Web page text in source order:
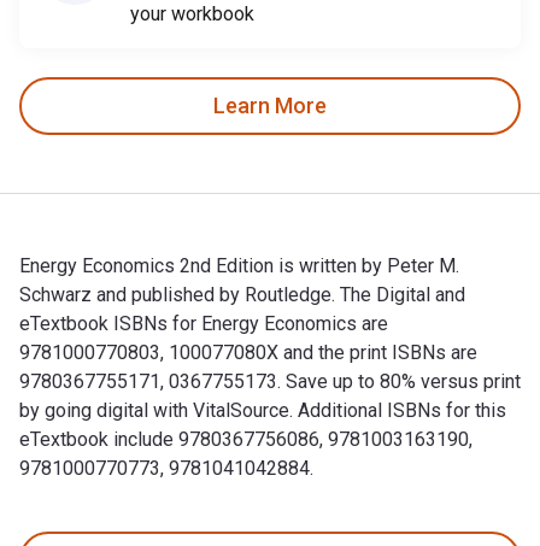
your workbook
Learn More
Energy Economics 2nd Edition is written by Peter M.
Schwarz and published by Routledge. The Digital and
eTextbook ISBNs for Energy Economics are
9781000770803, 100077080X and the print ISBNs are
9780367755171, 0367755173. Save up to 80% versus print
by going digital with VitalSource. Additional ISBNs for this
eTextbook include 9780367756086, 9781003163190,
9781000770773, 9781041042884.